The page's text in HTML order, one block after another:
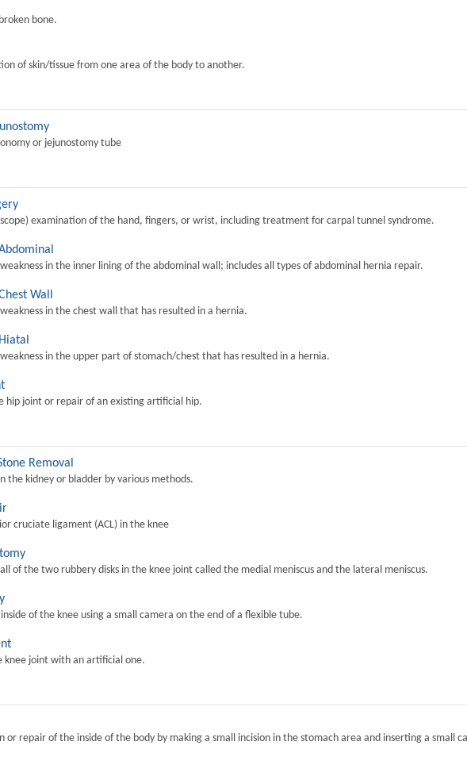
bone.
of skin/tissue from one area of the body to another.
or jejunostomy tube
examination of the hand, fingers, or wrist, including treatment for carpal tunnel syndrome.
in the inner lining of the abdominal wall; includes all types of abdominal hernia repair.
Wall
in the chest wall that has resulted in a hernia.
in the upper part of stomach/chest that has resulted in a hernia.
hip joint or repair of an existing artificial hip.
Removal
the kidney or bladder by various methods.
cruciate ligament (ACL) in the knee
of the two rubbery disks in the knee joint called the medial meniscus and the lateral meniscus.
of the knee using a small camera on the end of a flexible tube.
knee joint with an artificial one.
or repair of the inside of the body by making a small incision in the stomach area and inserting a small